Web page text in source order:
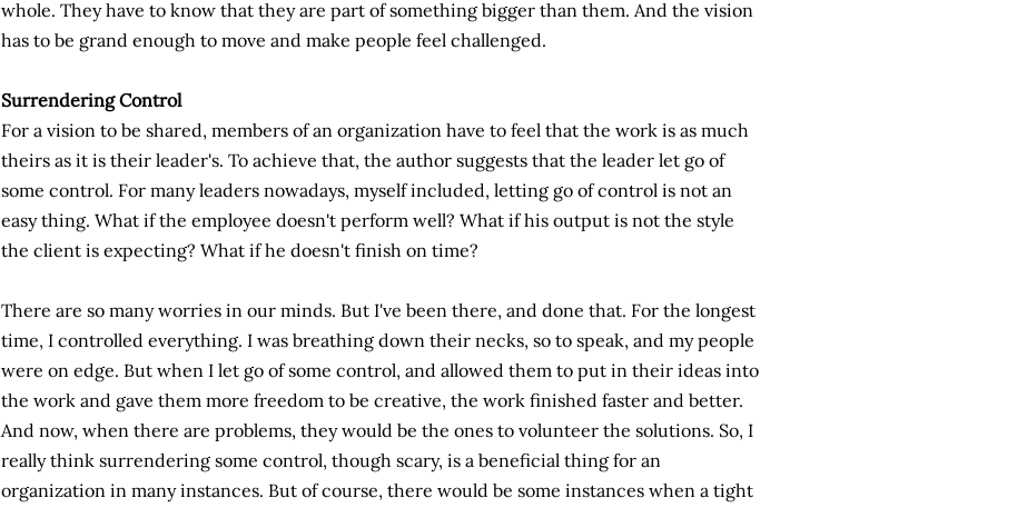
whole. They have to know that they are part of something bigger than them. And the vision
has to be grand enough to move and make people feel challenged.
Surrendering Control
For a vision to be shared, members of an organization have to feel that the work is as much
theirs as it is their leader's. To achieve that, the author suggests that the leader let go of
some control. For many leaders nowadays, myself included, letting go of control is not an
easy thing. What if the employee doesn't perform well? What if his output is not the style
the client is expecting? What if he doesn't finish on time?
There are so many worries in our minds. But I've been there, and done that. For the longest
time, I controlled everything. I was breathing down their necks, so to speak, and my people
were on edge. But when I let go of some control, and allowed them to put in their ideas into
the work and gave them more freedom to be creative, the work finished faster and better.
And now, when there are problems, they would be the ones to volunteer the solutions. So, I
really think surrendering some control, though scary, is a beneficial thing for an
organization in many instances. But of course, there would be some instances when a tight